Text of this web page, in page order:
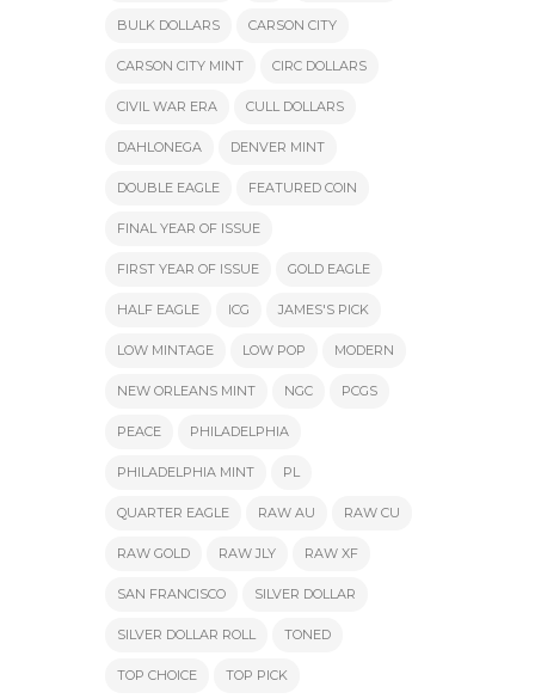
BULK DOLLARS CARSON CITY
CARSON CITY MINT CIRC DOLLARS
CIVIL WAR ERA CULL DOLLARS
DAHLONEGA DENVER MINT
DOUBLE EAGLE FEATURED COIN
FINAL YEAR OF ISSUE
FIRST YEAR OF ISSUE GOLD EAGLE
HALF EAGLE ICG JAMES'S PICK
LOW MINTAGE LOW POP MODERN
NEW ORLEANS MINT NGC PCGS
PEACE PHILADELPHIA
PHILADELPHIA MINT PL
QUARTER EAGLE RAW AU RAW CU
RAW GOLD RAW JLY RAW XF
SAN FRANCISCO SILVER DOLLAR
SILVER DOLLAR ROLL TONED
TOP CHOICE TOP PICK